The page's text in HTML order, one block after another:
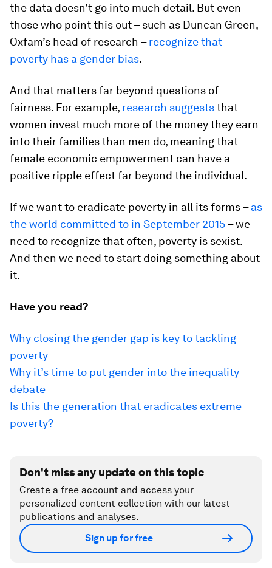
the data doesn’t go into much detail. But even
those who point this out – such as Duncan Green,
Oxfam’s head of research –recognize that
poverty has a gender bias.
And that matters far beyond questions of
fairness. For example, research suggeststhat
women invest much more of the money they earn
into their families than men do, meaning that
female economic empowerment can have a
positive ripple effect far beyond the individual.
If we want to eradicate poverty in all its forms –as
the world committed to in September 2015– we
need to recognize that often, poverty is sexist.
And then we need to start doing something about
it.
Have you read?
Why closing the gender gap is key to tackling
poverty
Why it’s time to put gender into the inequality
debate
Is this the generation that eradicates extreme
poverty?
Don't miss any update on this topic
Create a free account and access your
personalized content collection with our latest
publications and analyses.
Sign up for free